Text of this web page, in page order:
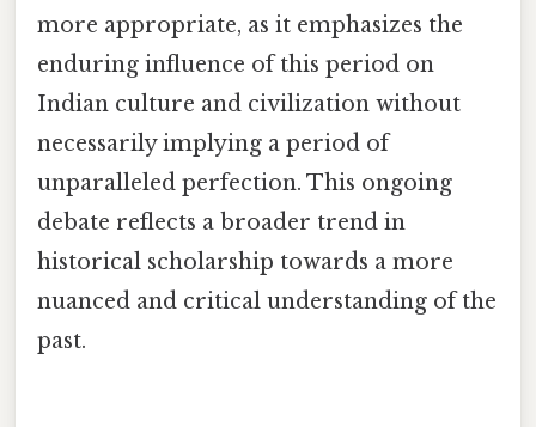
more appropriate, as it emphasizes the
enduring influence of this period on
Indian culture and civilization without
necessarily implying a period of
unparalleled perfection. This ongoing
debate reflects a broader trend in
historical scholarship towards a more
nuanced and critical understanding of the
past.